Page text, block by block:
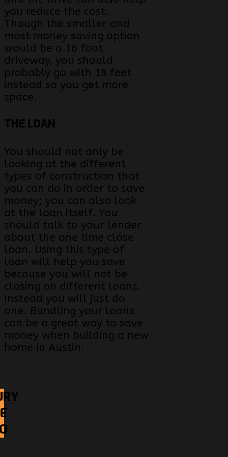
you reduce the cost.
Though the smaller and
most money saving option
would be a 16 foot
driveway, you should
probably go with 18 feet
instead so you get more
space.
THE LOAN
You should not only be
looking at the different
types of construction that
you can do in order to save
money; you can also look
at the loan itself. You
should talk to your lender
about the one time close
loan. Using this type of
loan will help you save
because you will not be
closing on different loans.
Instead you will just do
one. Bundling your loans
can be a great way to save
money when building a new
home in Austin.